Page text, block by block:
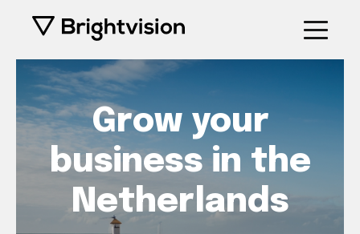
Grow your
business in the
Netherlands